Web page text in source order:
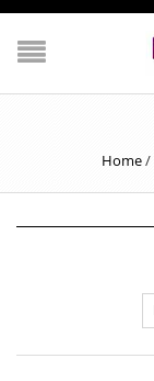
Home/